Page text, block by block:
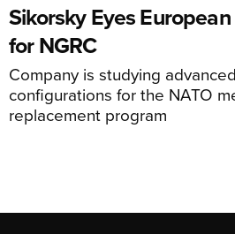
Sikorsky Eyes
for NGRC
Company is studying
configurations for the NATO
replacement program